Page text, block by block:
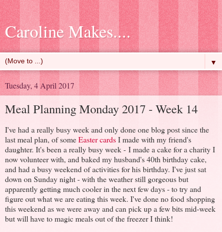
Caroline Makes....
▼
Tuesday, 4 April 2017
Meal Planning Monday 2017 - Week 14
I've had a really busy week and only done one blog post since the
last meal plan, of someEaster cardsI made with my friend's
daughter. It's been a really busy week - I made a cake for a charity I
now volunteer with, and baked my husband's 40th birthday cake,
and had a busy weekend of activities for his birthday. I've just sat
down on Sunday night - with the weather still gorgeous but
apparently getting much cooler in the next few days - to try and
figure out what we are eating this week. I've done no food shopping
this weekend as we were away and can pick up a few bits mid-week
but will have to magic meals out of the freezer I think!